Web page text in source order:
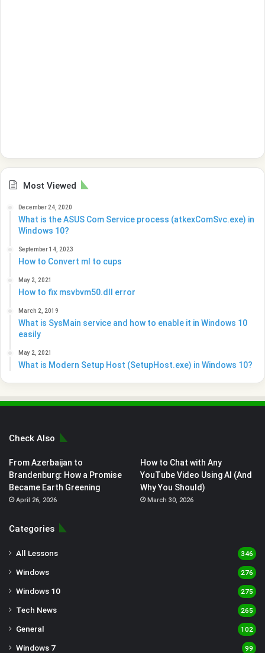
Most Viewed
December 24, 2020
What is the ASUS Com Service process (atkexComSvc.exe) in
Windows 10?
September 14, 2023
How to Convert ml to cups
May 2, 2021
How to fix msvbvm50.dll error
March 2, 2019
What is SysMain service and how to enable it in Windows 10
easily
May 2, 2021
What is Modern Setup Host (SetupHost.exe) in Windows 10?
Check Also
From Azerbaijan to
Brandenburg: How a Promise
Became Earth Greening
April 26, 2026
How to Chat with Any
YouTube Video Using AI (And
Why You Should)
March 30, 2026
Categories
All Lessons 346
Windows 276
Windows 10 275
Tech News 265
General 102
Windows 7 99